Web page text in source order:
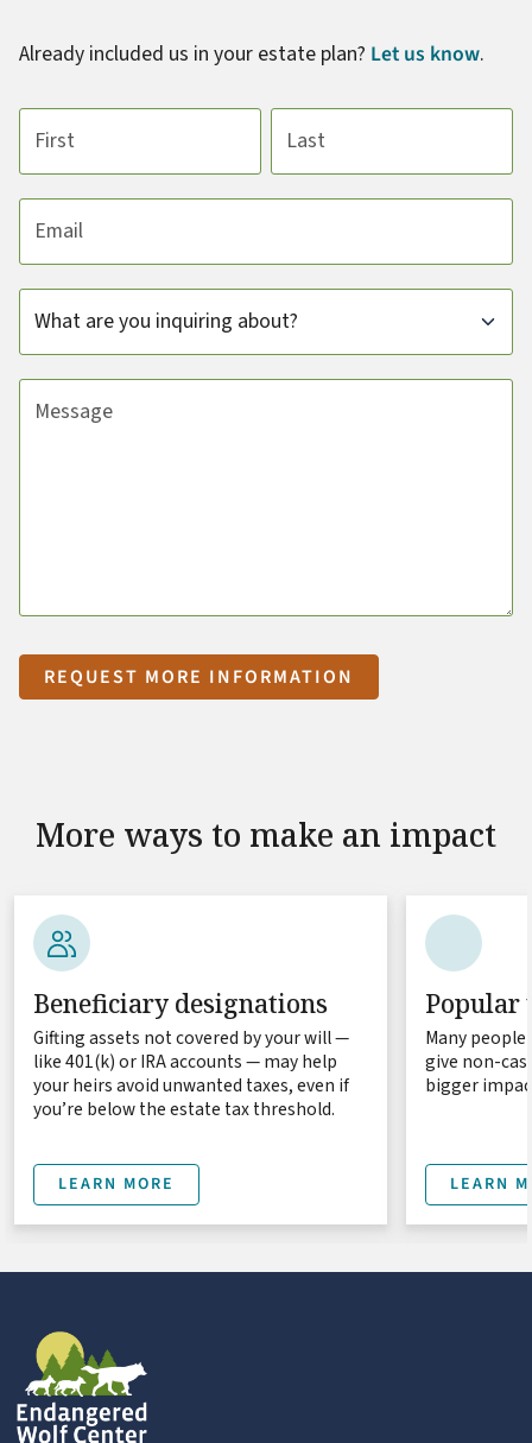
Already included us in your estate plan? Let us know.
First name Last name
Email address
Subject
Message
REQUEST MORE INFORMATION
More ways to make an impact
Beneficiary designations
Gifting assets not covered by your will —
like 401(k) or IRA accounts — may help
your heirs avoid unwanted taxes, even if
you’re below the estate tax threshold.
LEARN MORE
Popular
Many
give non-
bigger
LEARN